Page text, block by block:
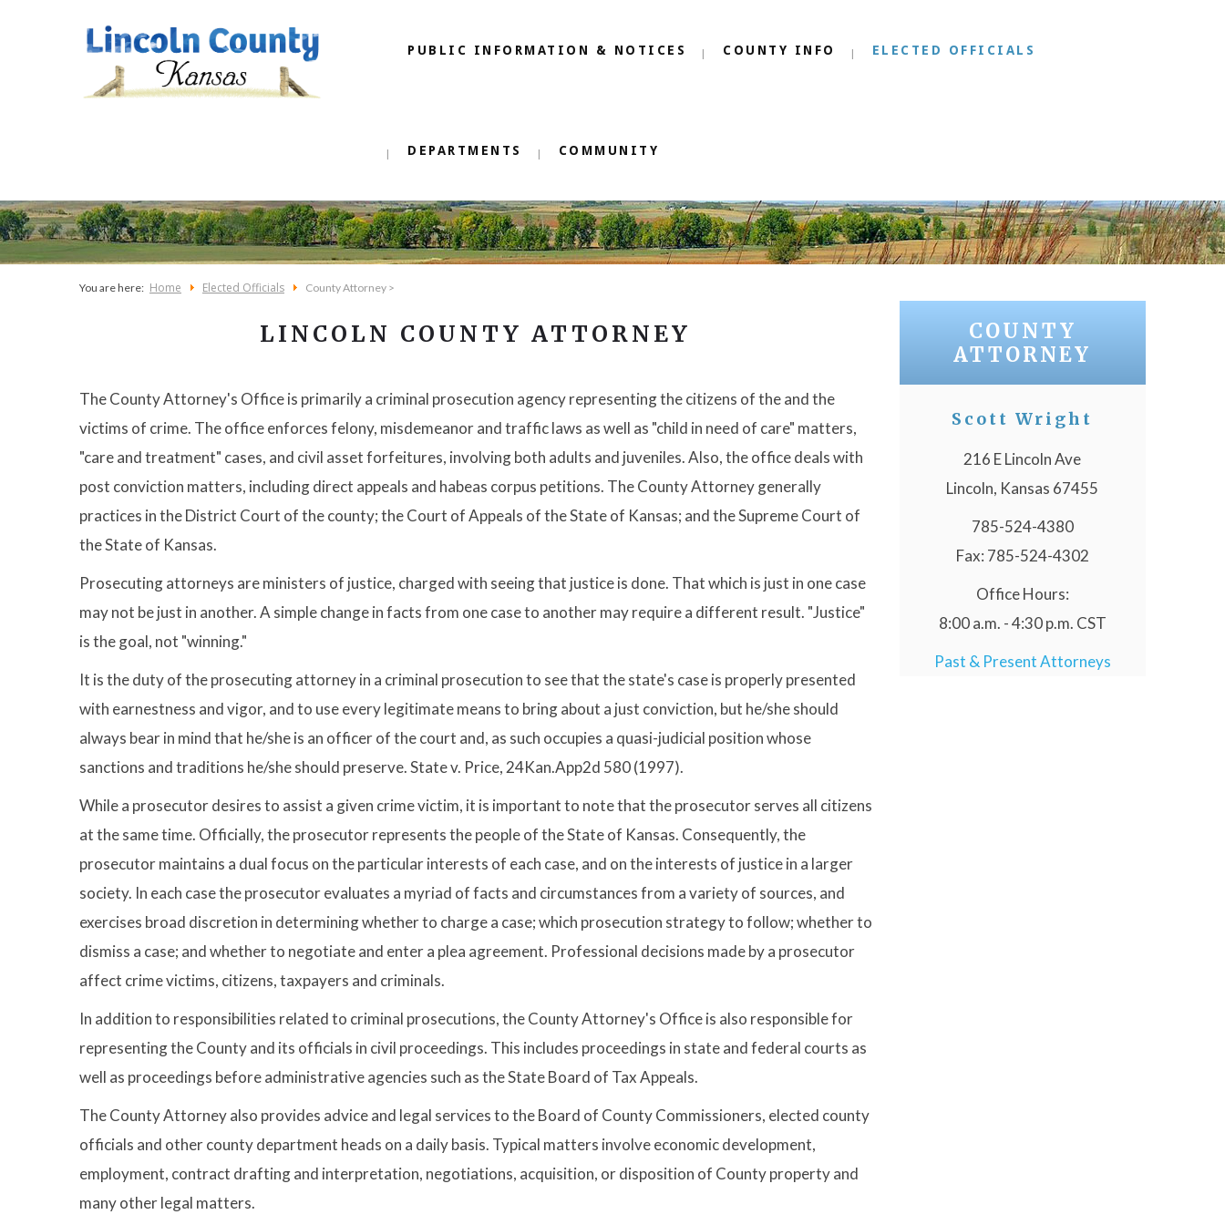
PUBLIC INFORMATION & NOTICES COUNTY INFO ELECTED OFFICIALS
DEPARTMENTS COMMUNITY
You are here: Home Elected Officials County Attorney >
LINCOLN COUNTY ATTORNEY
The County Attorney's Office is primarily a criminal prosecution agency representing the citizens of the and the
victims of crime. The office enforces felony, misdemeanor and traffic laws as well as "child in need of care" matters,
"care and treatment" cases, and civil asset forfeitures, involving both adults and juveniles. Also, the office deals with
post conviction matters, including direct appeals and habeas corpus petitions. The County Attorney generally
practices in the District Court of the county; the Court of Appeals of the State of Kansas; and the Supreme Court of
the State of Kansas.
Prosecuting attorneys are ministers of justice, charged with seeing that justice is done. That which is just in one case
may not be just in another. A simple change in facts from one case to another may require a different result. "Justice"
is the goal, not "winning."
It is the duty of the prosecuting attorney in a criminal prosecution to see that the state's case is properly presented
with earnestness and vigor, and to use every legitimate means to bring about a just conviction, but he/she should
always bear in mind that he/she is an officer of the court and, as such occupies a quasi-judicial position whose
sanctions and traditions he/she should preserve. State v. Price, 24Kan.App2d 580 (1997).
While a prosecutor desires to assist a given crime victim, it is important to note that the prosecutor serves all citizens
at the same time. Officially, the prosecutor represents the people of the State of Kansas. Consequently, the
prosecutor maintains a dual focus on the particular interests of each case, and on the interests of justice in a larger
society. In each case the prosecutor evaluates a myriad of facts and circumstances from a variety of sources, and
exercises broad discretion in determining whether to charge a case; which prosecution strategy to follow; whether to
dismiss a case; and whether to negotiate and enter a plea agreement. Professional decisions made by a prosecutor
affect crime victims, citizens, taxpayers and criminals.
In addition to responsibilities related to criminal prosecutions, the County Attorney's Office is also responsible for
representing the County and its officials in civil proceedings. This includes proceedings in state and federal courts as
well as proceedings before administrative agencies such as the State Board of Tax Appeals.
The County Attorney also provides advice and legal services to the Board of County Commissioners, elected county
officials and other county department heads on a daily basis. Typical matters involve economic development,
employment, contract drafting and interpretation, negotiations, acquisition, or disposition of County property and
many other legal matters.
COUNTY
ATTORNEY
Scott Wright
216 E Lincoln Ave
Lincoln, Kansas 67455
785-524-4380
Fax: 785-524-4302
Office Hours:
8:00 a.m. - 4:30 p.m. CST
Past & Present Attorneys